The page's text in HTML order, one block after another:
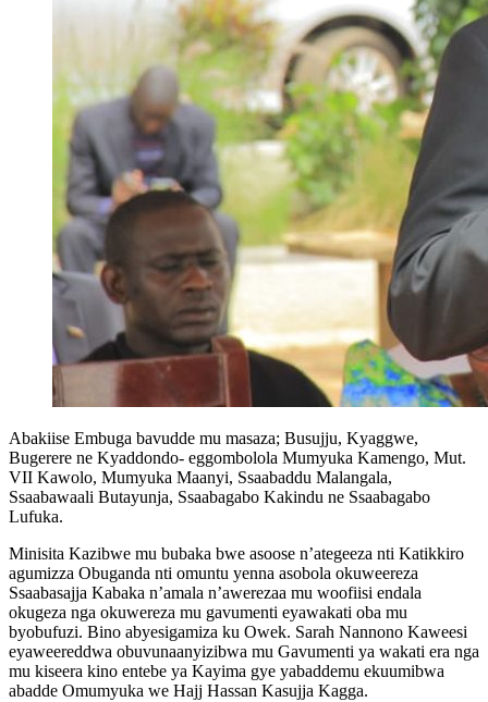
Abakiise Embuga bavudde mu masaza; Busujju, Kyaggwe,
Bugerere ne Kyaddondo- eggombolola Mumyuka Kamengo, Mut.
VII Kawolo, Mumyuka Maanyi, Ssaabaddu Malangala,
Ssaabawaali Butayunja, Ssaabagabo Kakindu ne Ssaabagabo
Lufuka.
Minisita Kazibwe mu bubaka bwe asoose n’ategeeza nti Katikkiro
agumizza Obuganda nti omuntu yenna asobola okuweereza
Ssaabasajja Kabaka n’amala n’awerezaa mu woofiisi endala
okugeza nga okuwereza mu gavumenti eyawakati oba mu
byobufuzi. Bino abyesigamiza ku Owek. Sarah Nannono Kaweesi
eyaweereddwa obuvunaanyizibwa mu Gavumenti ya wakati era nga
mu kiseera kino entebe ya Kayima gye yabaddemu ekuumibwa
abadde Omumyuka we Hajj Hassan Kasujja Kagga.